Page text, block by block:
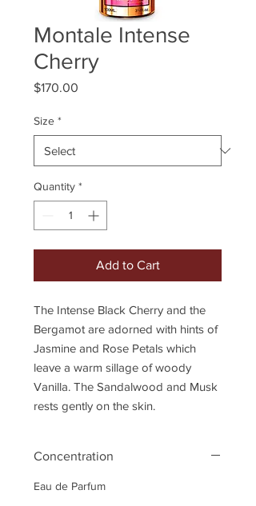
Montale Intense
Cherry
$170.00
Size *
Quantity *
Add to Cart
The Intense Black Cherry and the
Bergamot are adorned with hints of
Jasmine and Rose Petals which
leave a warm sillage of woody
Vanilla. The Sandalwood and Musk
rests gently on the skin.
Concentration
Eau de Parfum